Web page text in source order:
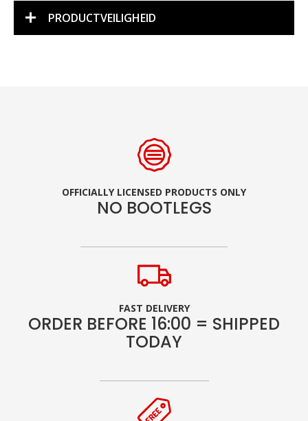
PRODUCTVEILIGHEID
OFFICIALLY LICENSED PRODUCTS ONLY
NO BOOTLEGS
FAST DELIVERY
ORDER BEFORE 16:00 = SHIPPED
TODAY